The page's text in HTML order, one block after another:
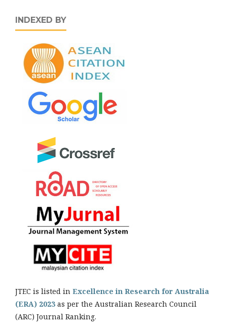
INDEXED BY
JTEC is listed in Excellence in Research for Australia
(ERA) 2023 as per the Australian Research Council
(ARC) Journal Ranking.